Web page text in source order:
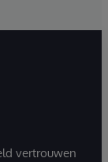
vertrouwen